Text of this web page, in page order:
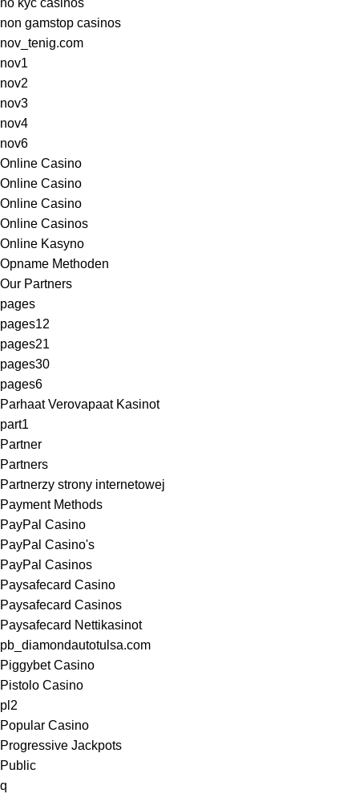
non gamstop casinos
nov_tenig.com
nov1
nov2
nov3
nov4
nov6
Online Casino
Online Casino
Online Casino
Online Casinos
Online Kasyno
Opname Methoden
Our Partners
pages
pages12
pages21
pages30
pages6
Parhaat Verovapaat Kasinot
part1
Partner
Partners
Partnerzy strony internetowej
Payment Methods
PayPal Casino
PayPal Casino's
PayPal Casinos
Paysafecard Casino
Paysafecard Casinos
Paysafecard Nettikasinot
pb_diamondautotulsa.com
Piggybet Casino
Pistolo Casino
pl2
Popular Casino
Progressive Jackpots
Public
q